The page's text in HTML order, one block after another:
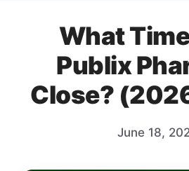
What
Publix
Close?
June 18,